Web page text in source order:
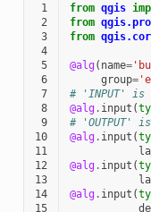
1 from qgis
2
from
3
from
4
5
@alg( name=
6
group=
7
# 'INPUT' is
8
@alg. input (
9
# 'OUTPUT'
10
@alg. input (
11
12
@alg. input (
13
14
@alg. input (
15